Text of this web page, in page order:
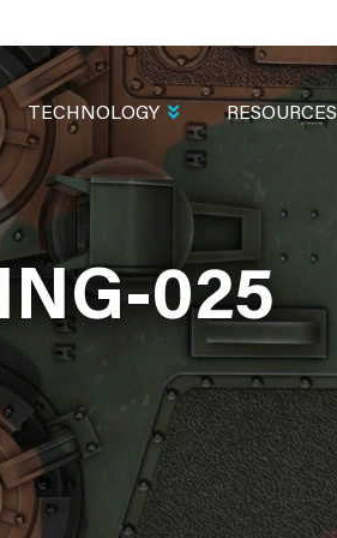
025
TECHNOLOGY RESOURCES